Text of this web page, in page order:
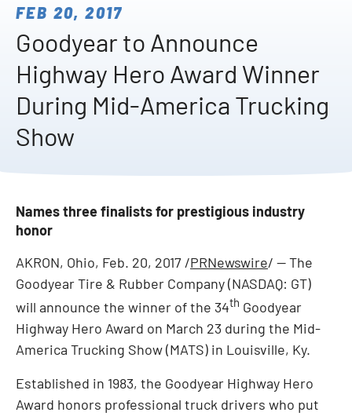
FEB 20, 2017
Goodyear to Announce
Highway Hero Award Winner
During Mid-America Trucking
Show
Names three finalists for prestigious industry
honor
AKRON, Ohio, Feb. 20, 2017 /PRNewswire/ -- The
Goodyear Tire & Rubber Company (NASDAQ: GT)
will announce the winner of the 34th Goodyear
Highway Hero Award on March 23 during the Mid-
America Trucking Show (MATS) in Louisville, Ky.
Established in 1983, the Goodyear Highway Hero
Award honors professional truck drivers who put